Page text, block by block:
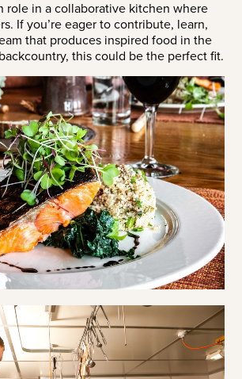
role in a collaborative kitchen where
If you’re eager to contribute, learn,
that produces inspired food in the
this could be the perfect fit.